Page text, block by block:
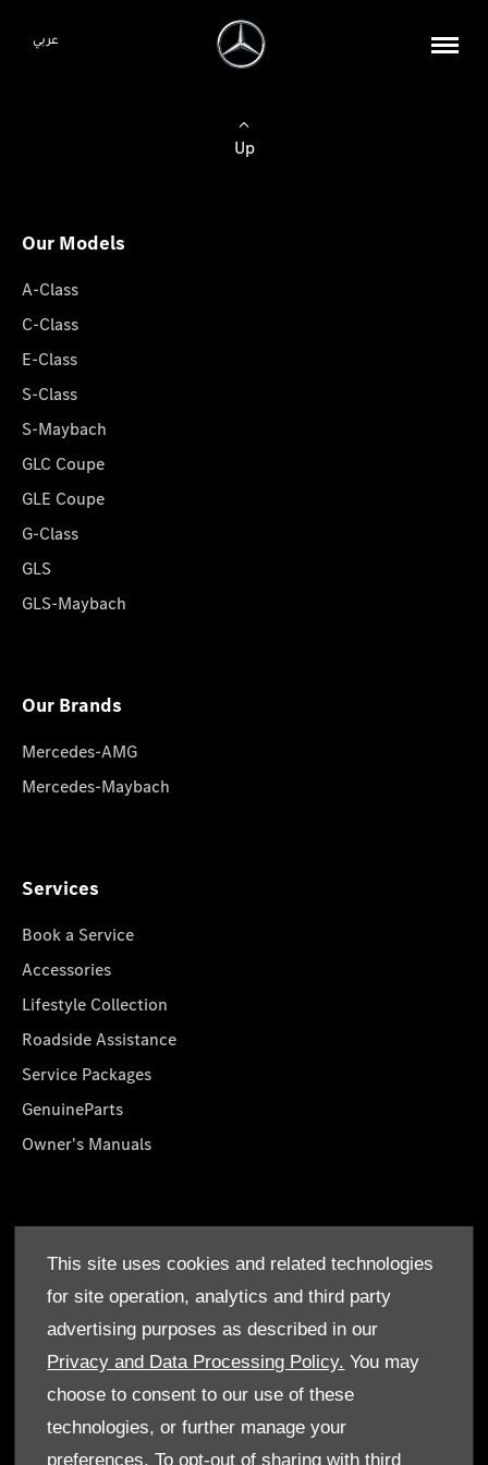
This site uses cookies and related technologies
for site operation, analytics and third party
advertising purposes as described in our
Privacy and Data Processing Policy. You may
choose to consent to our use of these
technologies, or further manage your
preferences. To opt-out of sharing with third
عربي
Up
Our Models
A-Class
C-Class
E-Class
S-Class
S-Maybach
GLC Coupe
GLE Coupe
G-Class
GLS
GLS-Maybach
Our Brands
Mercedes-AMG
Mercedes-Maybach
Services
Book a Service
Accessories
Lifestyle Collection
Roadside Assistance
Service Packages
GenuineParts
Owner's Manuals
Who We Are
Find a Dealer
Offers